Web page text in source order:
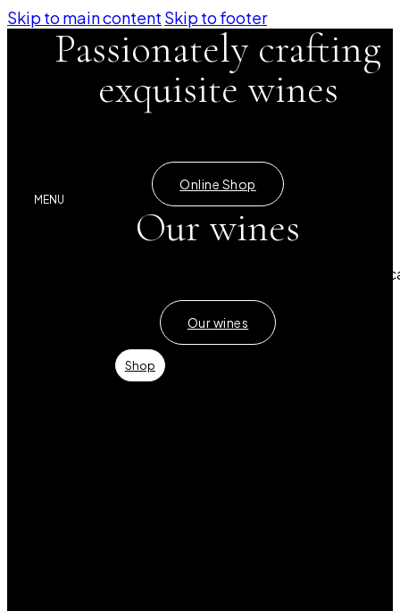
Skip to main content Skip to footer
MENU
Shop
Passionately crafting
exquisite wines
Online Shop
Our wines
A rich selection of red, white and rosé wines from
Our wines